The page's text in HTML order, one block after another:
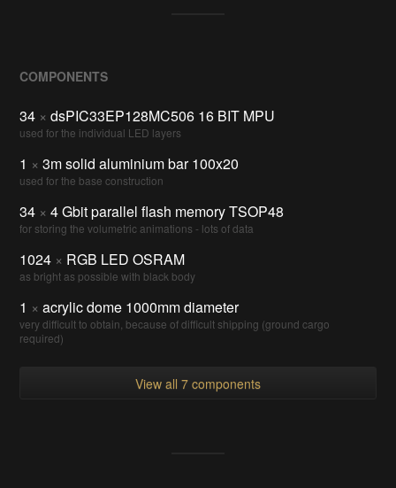
COMPONENTS
34 × dsPIC33EP128MC506 16 BIT MPU
used for the individual LED layers
1 × 3m solid aluminium bar 100x20
used for the base construction
34 × 4 Gbit parallel flash memory TSOP48
for storing the volumetric animations - lots of data
1024 × RGB LED OSRAM
as bright as possible with black body
1 × acrylic dome 1000mm diameter
very difficult to obtain, because of difficult shipping (ground cargo
required)
View all 7 components